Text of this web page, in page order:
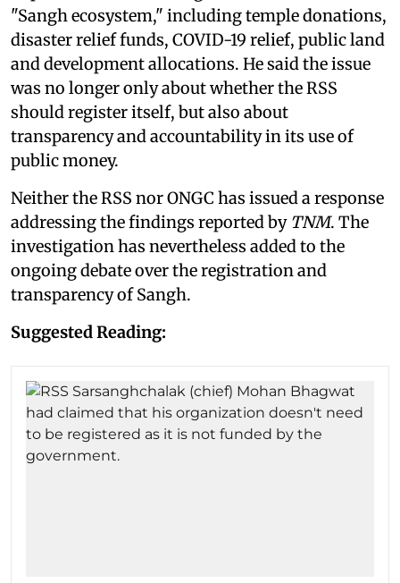
"Sangh ecosystem," including temple donations,
disaster relief funds, COVID-19 relief, public land
and development allocations. He said the issue
was no longer only about whether the RSS
should register itself, but also about
transparency and accountability in its use of
public money.
Neither the RSS nor ONGC has issued a response
addressing the findings reported by TNM. The
investigation has nevertheless added to the
ongoing debate over the registration and
transparency of Sangh.
Suggested Reading: